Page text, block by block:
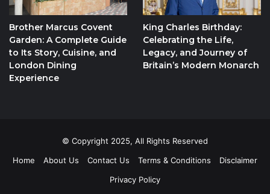
Brother Marcus Covent
Garden: A Complete Guide
to Its Story, Cuisine, and
London Dining
Experience
King Charles Birthday:
Celebrating the Life,
Legacy, and Journey of
Britain’s Modern Monarch
© Copyright 2025, All Rights Reserved
Home
About Us Contact Us Terms & Conditions
Disclaimer
Privacy Policy